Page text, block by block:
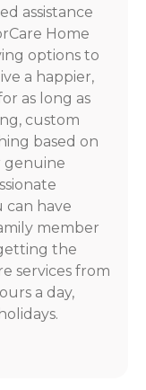
assistance
Home
options to
a happier,
as long as
custom
based on
genuine
can have
member
the
services from
a day,